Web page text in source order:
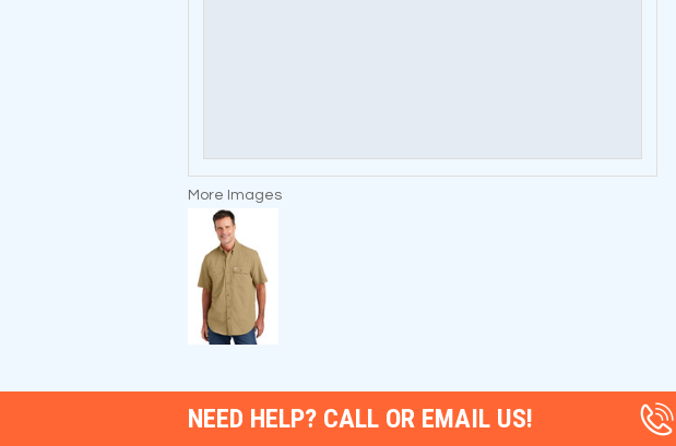
More Images
NEED HELP? CALL OR EMAIL US!